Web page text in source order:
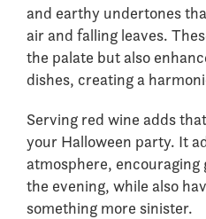
and earthy undertones
air and falling leaves.
the palate but also
dishes, creating a
Serving red wine adds
your Halloween party. It
atmosphere, encouraging
the evening, while also
something more sinister.